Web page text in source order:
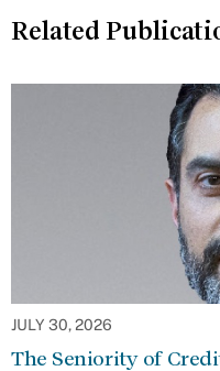
Related
JULY 30, 2026
The Seniority of